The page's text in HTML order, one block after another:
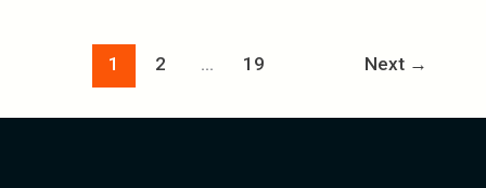
1 2 … 19 Next →